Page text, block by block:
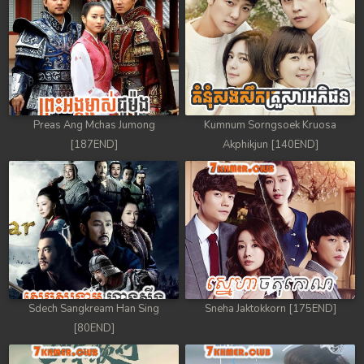
88. Veasna Kon Brosar Srey
89. Veasna Kon Brosar Srey
90. Veasna Kon Brosar Srey
91. Veasna Kon Brosar Srey
92. Veasna Kon Brosar Srey
93. Veasna Kon Brosar Srey
94. Veasna Kon Brosar Srey
95. Veasna Kon Brosar Srey
96. Veasna Kon Brosar Srey
97. Veasna Kon Brosar Srey
Preas Ang Mchas Jumong
[187END]
Kumnum Sorngsoek Kruosa
Akphikjun [140END]
Sdech Sangkream Han Sing
[80END]
Sneha Jaktokkorn [175END]